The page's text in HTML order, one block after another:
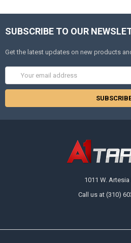
SUBSCRIBE TO OUR
Get the latest updates on new products
Address
1011 W. Artesia
Call us at (310)